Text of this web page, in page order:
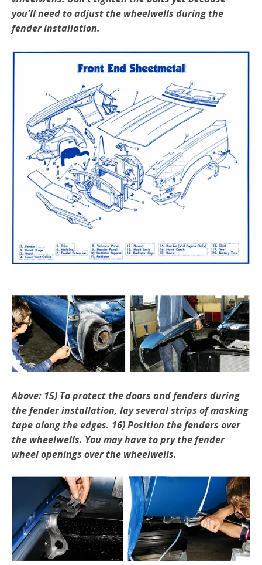
you'll need to adjust the wheelwells during the
fender installation.
Above: 15) To protect the doors and fenders during
the fender installation, lay several strips of masking
tape along the edges. 16) Position the fenders over
the wheelwells. You may have to pry the fender
wheel openings over the wheelwells.